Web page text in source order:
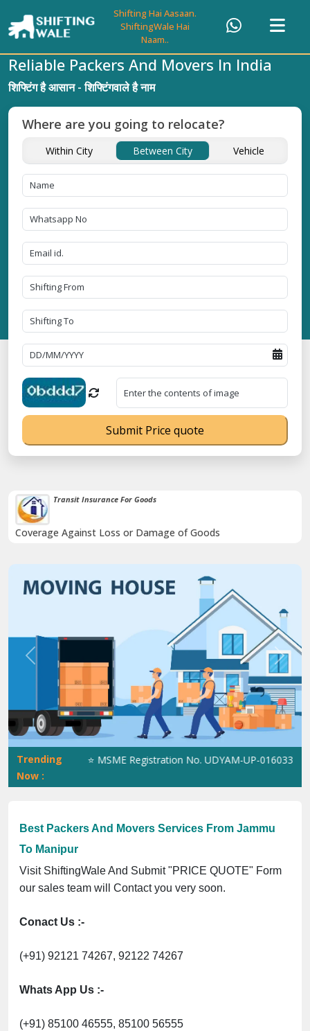
Shifting Hai Aasaan.
ShiftingWale Hai
Naam..
IBA Approved Transport Services
Proudly holds IBA Approval
Previous Next
Trending
Now :
⭐ MSME Registration No. UDYAM-UP-0160337 ⭐
Best Packers And Movers Services From Jammu
To Manipur
Visit ShiftingWale And Submit "PRICE QUOTE" Form
our sales team will Contact you very soon.
Conact Us :-
(+91) 92121 74267, 92122 74267
Whats App Us :-
(+91) 85100 46555, 85100 56555
Reliable Packers And Movers In India
शिफ्टिंग है आसान - शिफ्टिंगवाले है नाम
Where are you going to relocate?
Within City Between City Vehicle
Submit Price quote